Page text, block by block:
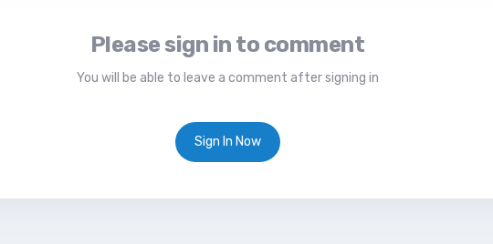
Please sign in to comment
You will be able to leave a comment after signing in
Sign In Now